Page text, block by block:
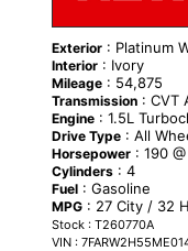
Exterior: Platinum
Interior: Ivory
Mileage: 54,875
Transmission: CVT
Engine: 1.5L
Drive Type: All
Horsepower: 190
Cylinders: 4
Fuel: Gasoline
MPG: 27 City / 32
Stock : T260770A
VIN :